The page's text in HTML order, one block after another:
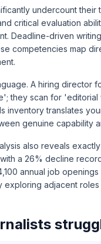
undercount
critical evaluation
Deadline-driven
competencies map
A hiring director
they scan for
inventory translates
genuine capability
also reveals
a 26% decline
annual job
exploring adjacent